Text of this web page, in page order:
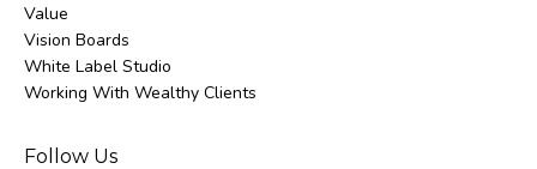
Value
Vision Boards
White Label Studio
Working With Wealthy Clients
Follow Us